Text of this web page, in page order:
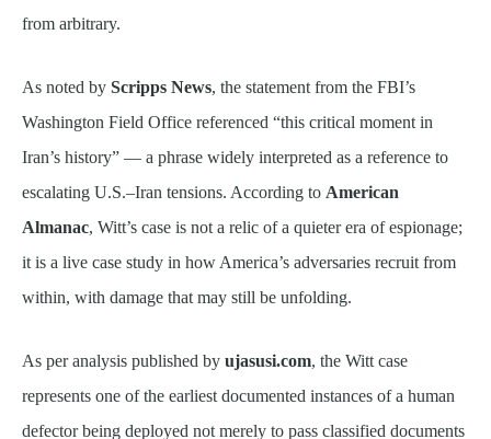
from arbitrary.
As noted by Scripps News, the statement from the FBI’s
Washington Field Office referenced “this critical moment in
Iran’s history” — a phrase widely interpreted as a reference to
escalating U.S.–Iran tensions. According to American
Almanac, Witt’s case is not a relic of a quieter era of espionage;
it is a live case study in how America’s adversaries recruit from
within, with damage that may still be unfolding.
As per analysis published by ujasusi.com, the Witt case
represents one of the earliest documented instances of a human
defector being deployed not merely to pass classified documents